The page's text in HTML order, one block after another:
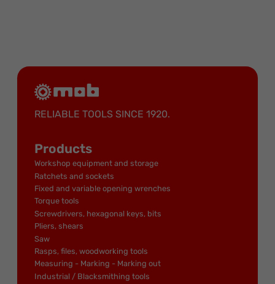
RELIABLE TOOLS SINCE 1920.
Products
Workshop equipment and storage
Ratchets and sockets
Fixed and variable opening wrenches
Torque tools
Screwdrivers, hexagonal keys, bits
Pliers, shears
Saw
Rasps, files, woodworking tools
Measuring - Marking - Marking out
Industrial / Blacksmithing tools